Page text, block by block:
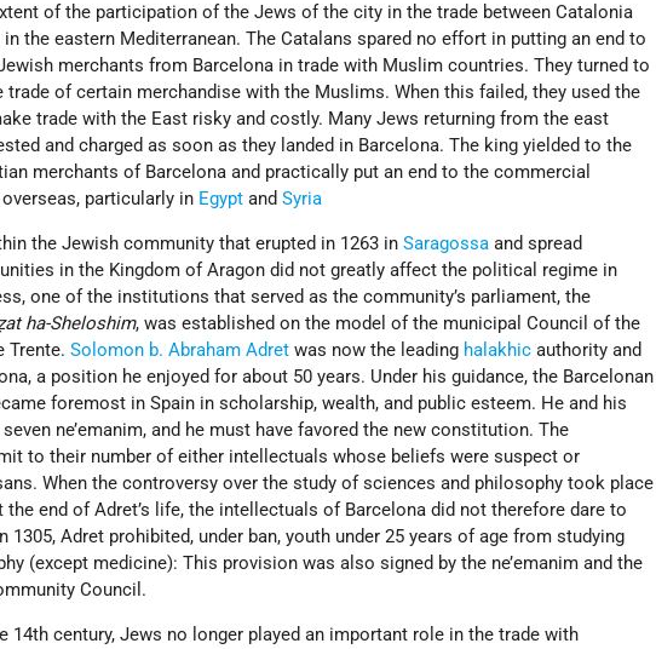
of the participation of the Jews of the city in the trade between Catalonia
the eastern Mediterranean. The Catalans spared no effort in putting an end to
merchants from Barcelona in trade with Muslim countries. They turned to
of certain merchandise with the Muslims. When this failed, they used the
trade with the East risky and costly. Many Jews returning from the east
and charged as soon as they landed in Barcelona. The king yielded to the
merchants of Barcelona and practically put an end to the commercial
particularly in Egypt andSyria
the Jewish community that erupted in 1263 inSaragossa and spread
in the Kingdom of Aragon did not greatly affect the political regime in
one of the institutions that served as the community’s parliament, the
ha-Sheloshim, was established on the model of the municipal Council of the
Trente.Solomon b. Abraham Adret was now the leading halakhic authority and
a position he enjoyed for about 50 years. Under his guidance, the Barcelonan
foremost in Spain in scholarship, wealth, and public esteem. He and his
ne’emanim, and he must have favored the new constitution. The
to their number of either intellectuals whose beliefs were suspect or
When the controversy over the study of sciences and philosophy took place
the end of Adret’s life, the intellectuals of Barcelona did not therefore dare to
1305, Adret prohibited, under ban, youth under 25 years of age from studying
(except medicine): This provision was also signed by the ne’emanim and the
Council.
14th century, Jews no longer played an important role in the trade with